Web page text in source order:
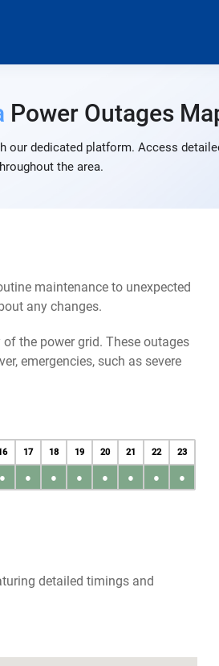
Power Outages
our dedicated platform. Access
the area.
maintenance to unexpected
any changes.
the power grid. These outages
emergencies, such as severe
17 18 19 20 21 22 23
● ● ● ● ● ● ● ●
detailed timings and